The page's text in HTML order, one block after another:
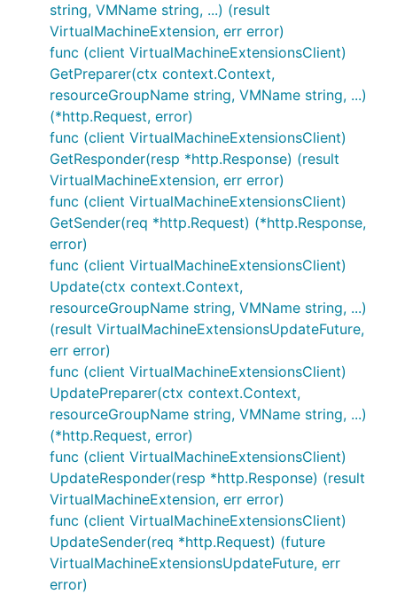
string, VMName string, ...) (result
VirtualMachineExtension, err error)
func (client VirtualMachineExtensionsClient)
GetPreparer(ctx context.Context,
resourceGroupName string, VMName string, ...)
(*http.Request, error)
func (client VirtualMachineExtensionsClient)
GetResponder(resp *http.Response) (result
VirtualMachineExtension, err error)
func (client VirtualMachineExtensionsClient)
GetSender(req *http.Request) (*http.Response,
error)
func (client VirtualMachineExtensionsClient)
Update(ctx context.Context,
resourceGroupName string, VMName string, ...)
(result VirtualMachineExtensionsUpdateFuture,
err error)
func (client VirtualMachineExtensionsClient)
UpdatePreparer(ctx context.Context,
resourceGroupName string, VMName string, ...)
(*http.Request, error)
func (client VirtualMachineExtensionsClient)
UpdateResponder(resp *http.Response) (result
VirtualMachineExtension, err error)
func (client VirtualMachineExtensionsClient)
UpdateSender(req *http.Request) (future
VirtualMachineExtensionsUpdateFuture, err
error)